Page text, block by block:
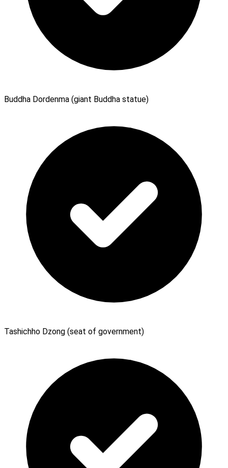
Buddha Dordenma (giant Buddha statue)
Tashichho Dzong (seat of government)